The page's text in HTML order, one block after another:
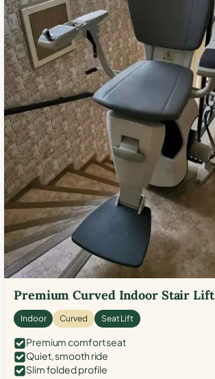
Premium Curved Indoor Stair Lift
Indoor Curved Seat Lift
Premium comfort seat
Quiet, smooth ride
Slim folded profile